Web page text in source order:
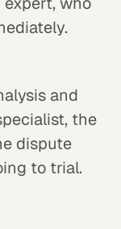
and
the
dispute
to trial.